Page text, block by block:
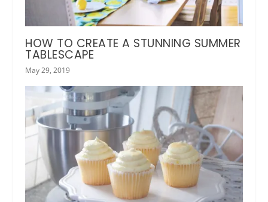
HOW TO CREATE A STUNNING SUMMER
TABLESCAPE
May 29, 2019